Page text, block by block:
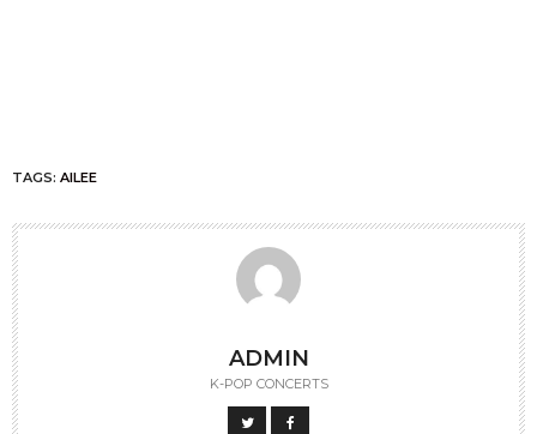
TAGS: AILEE
ADMIN
K-POP CONCERTS